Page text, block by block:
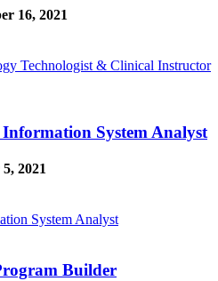
16, 2021
Technologist & Clinical Instructor
System Analyst
2021
System Analyst
Builder